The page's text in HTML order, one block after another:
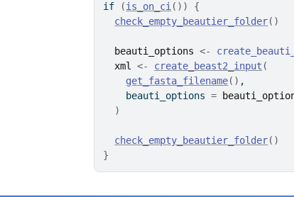
if (is_on_ci ( ) )
{
check_empty_beautier_folder( )
beauti_options <-
xml
<- create_beast2_input (
get_fasta_filename( ) ,
    beauti_options
=
)
check_empty_beautier_folder( )
}